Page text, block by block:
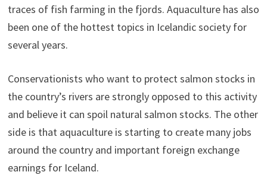
traces of fish farming in the fjords. Aquaculture has also
been one of the hottest topics in Icelandic society for
several years.
Conservationists who want to protect salmon stocks in
the country’s rivers are strongly opposed to this activity
and believe it can spoil natural salmon stocks. The other
side is that aquaculture is starting to create many jobs
around the country and important foreign exchange
earnings for Iceland.